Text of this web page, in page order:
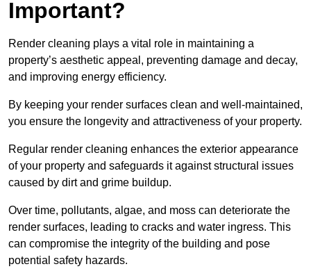
Important?
Render cleaning plays a vital role in maintaining a
property’s aesthetic appeal, preventing damage and decay,
and improving energy efficiency.
By keeping your render surfaces clean and well-maintained,
you ensure the longevity and attractiveness of your property.
Regular render cleaning enhances the exterior appearance
of your property and safeguards it against structural issues
caused by dirt and grime buildup.
Over time, pollutants, algae, and moss can deteriorate the
render surfaces, leading to cracks and water ingress. This
can compromise the integrity of the building and pose
potential safety hazards.